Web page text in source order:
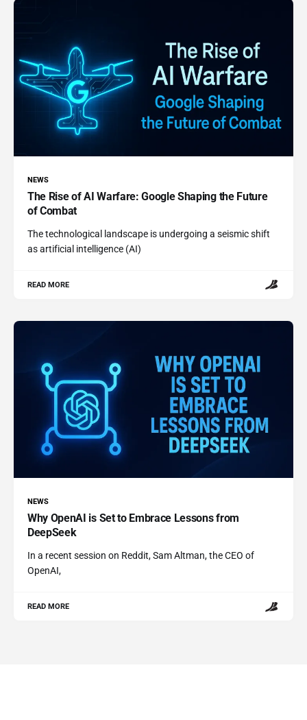
NEWS
The Rise of AI Warfare: Google Shaping the Future
of Combat
The technological landscape is undergoing a seismic shift
as artificial intelligence (AI)
READ MORE
NEWS
Why OpenAI is Set to Embrace Lessons from
DeepSeek
In a recent session on Reddit, Sam Altman, the CEO of
OpenAI,
READ MORE